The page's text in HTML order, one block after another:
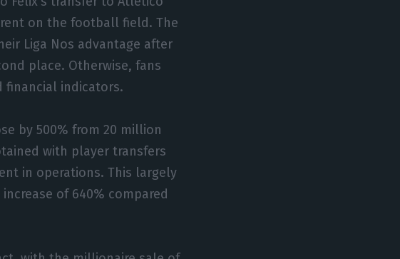
on the football field. The
Liga Nos advantage after
place. Otherwise, fans
financial indicators.
by 500% from 20 million
with player transfers
in operations. This largely
of 640% compared